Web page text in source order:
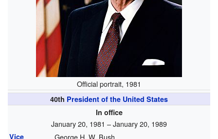
Official portrait, 1981
40th President of the United States
In office
January 20, 1981 – January 20, 1989
Vice
George H. W. Bush